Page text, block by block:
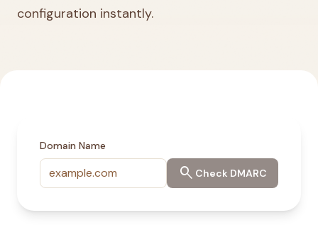
configuration instantly.
Domain Name
search Check DMARC